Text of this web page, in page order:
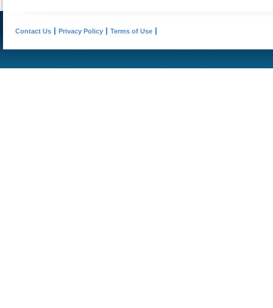
Contact Us Privacy Policy Terms of Use